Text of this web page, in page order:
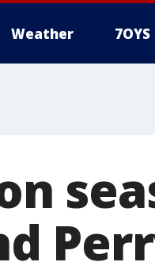
Weather 7OYS